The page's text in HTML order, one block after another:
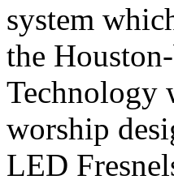
system
the
Technology
worship
LED